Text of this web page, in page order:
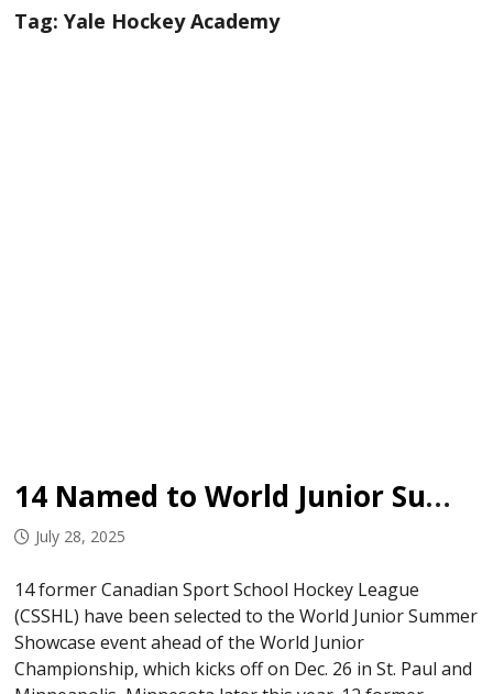
Tag:Yale Hockey Academy
14 Named to World Junior Summer Showcase
July 28, 2025
14 former Canadian Sport School Hockey League
(CSSHL) have been selected to the World Junior Summer
Showcase event ahead of the World Junior
Championship, which kicks off on Dec. 26 in St. Paul and